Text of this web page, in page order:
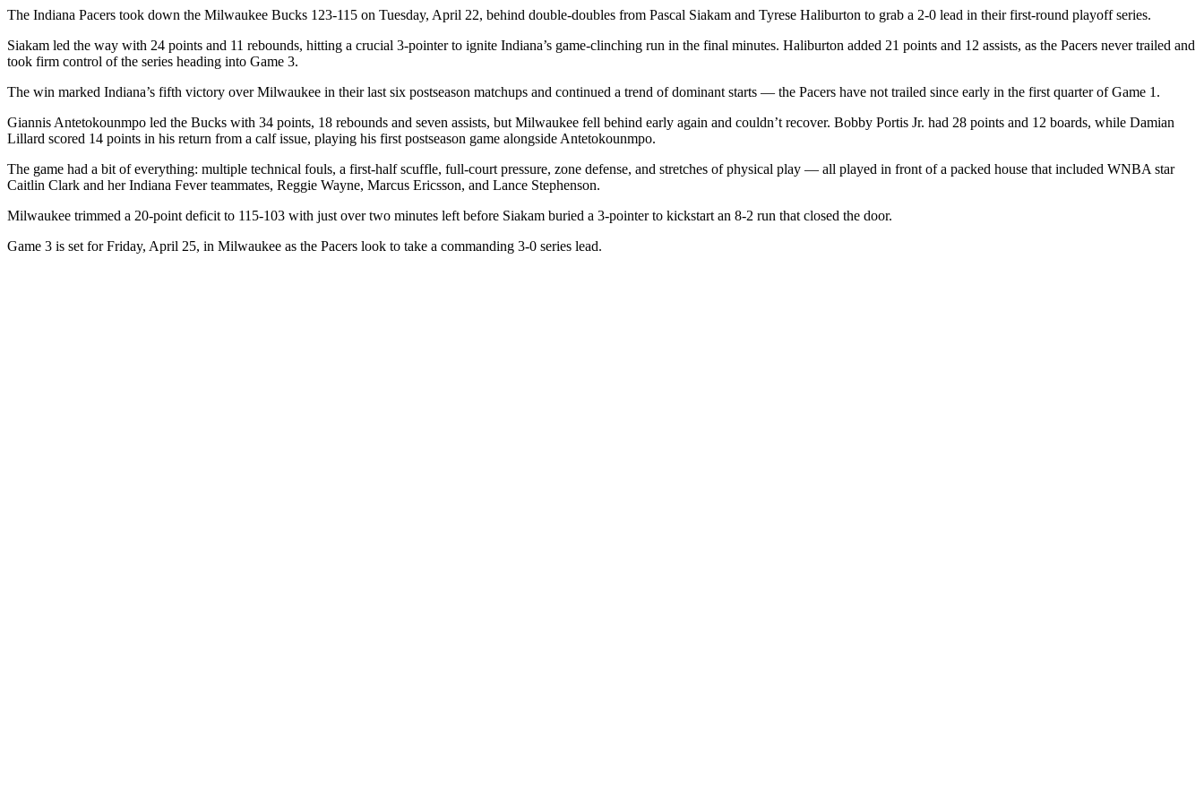
The Indiana Pacers took down the Milwaukee Bucks 123-115 on Tuesday, April 22, behind double-doubles from Pascal Siakam and Tyrese Haliburton to grab a 2-0 lead in their first-round playoff series.
Siakam led the way with 24 points and 11 rebounds, hitting a crucial 3-pointer to ignite Indiana’s game-clinching run in the final minutes. Haliburton added 21 points and 12 assists, as the Pacers never trailed and
took firm control of the series heading into Game 3.
The win marked Indiana’s fifth victory over Milwaukee in their last six postseason matchups and continued a trend of dominant starts — the Pacers have not trailed since early in the first quarter of Game 1.
Giannis Antetokounmpo led the Bucks with 34 points, 18 rebounds and seven assists, but Milwaukee fell behind early again and couldn’t recover. Bobby Portis Jr. had 28 points and 12 boards, while Damian
Lillard scored 14 points in his return from a calf issue, playing his first postseason game alongside Antetokounmpo.
The game had a bit of everything: multiple technical fouls, a first-half scuffle, full-court pressure, zone defense, and stretches of physical play — all played in front of a packed house that included WNBA star
Caitlin Clark and her Indiana Fever teammates, Reggie Wayne, Marcus Ericsson, and Lance Stephenson.
Milwaukee trimmed a 20-point deficit to 115-103 with just over two minutes left before Siakam buried a 3-pointer to kickstart an 8-2 run that closed the door.
Game 3 is set for Friday, April 25, in Milwaukee as the Pacers look to take a commanding 3-0 series lead.